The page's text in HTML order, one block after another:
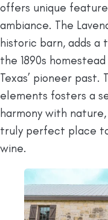
offers unique
ambiance. The
historic barn, adds a
the 1890s
Texas’ pioneer
elements fosters a
harmony with
truly perfect place
wine.